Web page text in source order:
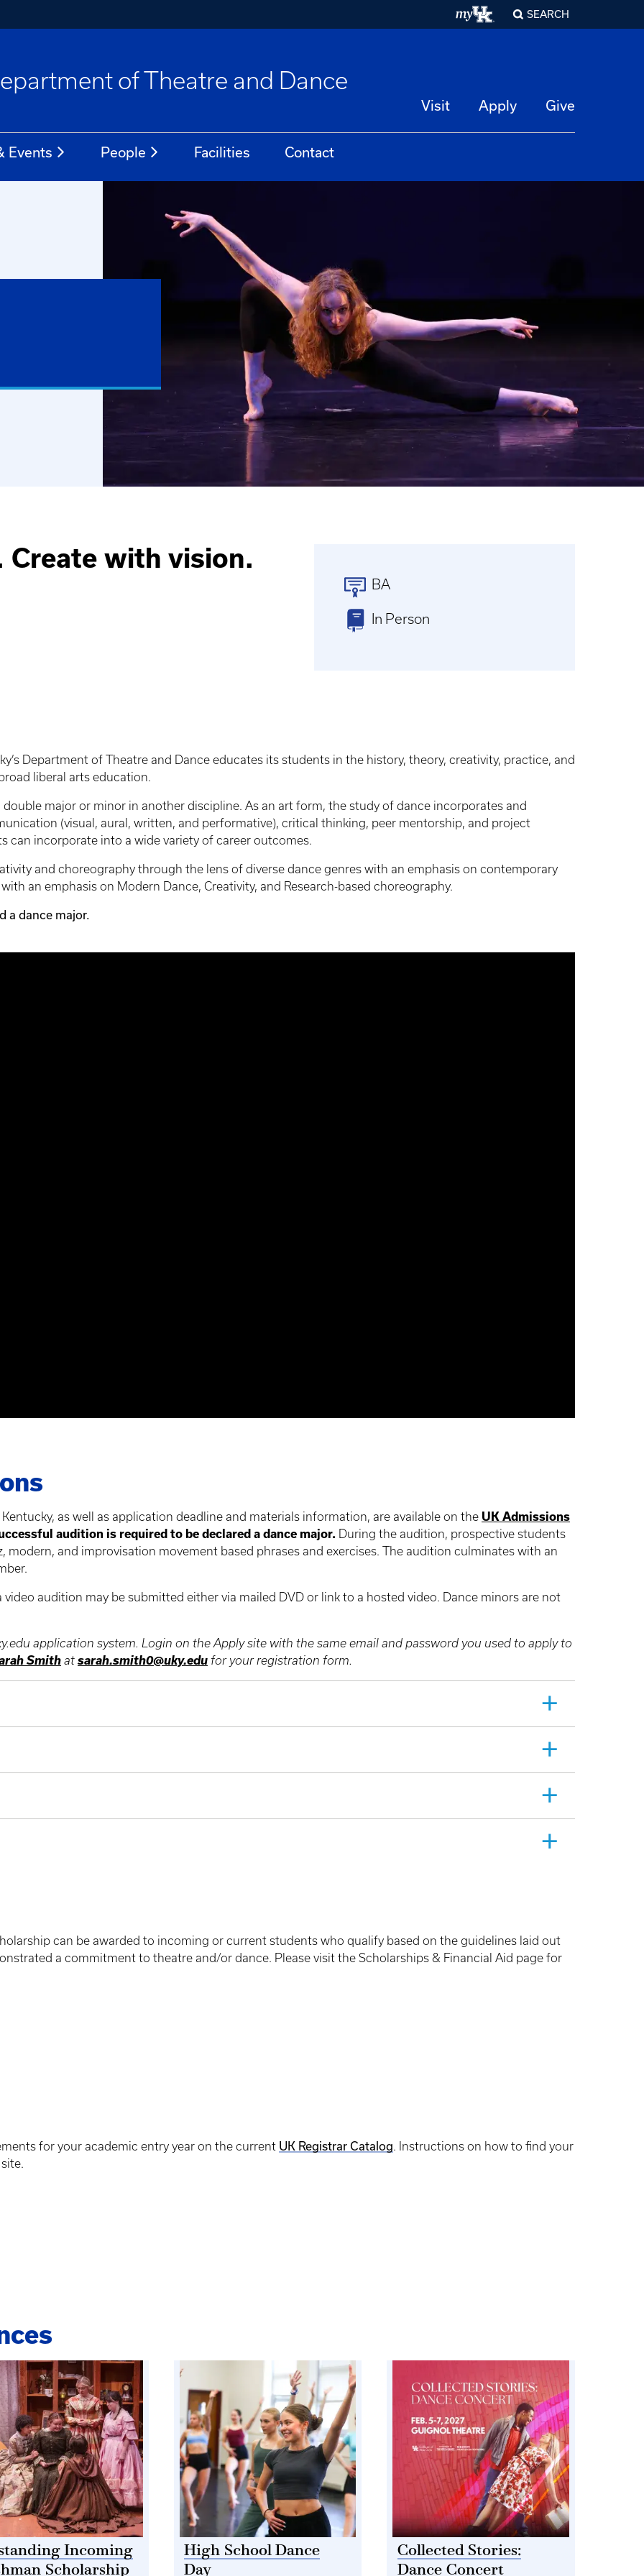
SEARCH
of Theatre and Dance
Visit Apply Give
Events People Facilities Contact
with vision.
BA
In Person
Department of Theatre and Dance educates its students in the history, theory, creativity, practice, and
liberal arts education.
major or minor in another discipline. As an art form, the study of dance incorporates and
(visual, aural, written, and performative), critical thinking, peer mentorship, and project
can incorporate into a wide variety of career outcomes.
and choreography through the lens of diverse dance genres with an emphasis on contemporary
an emphasis on Modern Dance, Creativity, and Research-based choreography.
a dance major.
as well as application deadline and materials information, are available on the UK Admissions
audition is required to be declared a dance major. During the audition, prospective students
and improvisation movement based phrases and exercises. The audition culminates with an
audition may be submitted either via mailed DVD or link to a hosted video. Dance minors are not
application system. Login on the Apply site with the same email and password you used to apply to
Smith at sarah.smith0@uky.edu for your registration form.
can be awarded to incoming or current students who qualify based on the guidelines laid out
a commitment to theatre and/or dance. Please visit the Scholarships & Financial Aid page for
for your academic entry year on the current UK Registrar Catalog. Instructions on how to find your
Incoming
Scholarship
High School Dance
Day
Collected Stories:
Dance Concert